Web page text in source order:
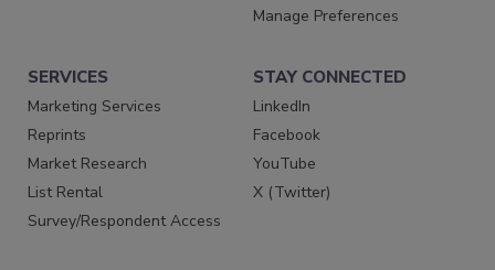
Manage Preferences
SERVICES
Marketing Services
Reprints
Market Research
List Rental
Survey/Respondent Access
STAY CONNECTED
LinkedIn
Facebook
YouTube
X (Twitter)